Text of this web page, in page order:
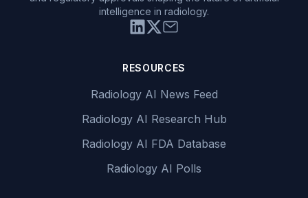
intelligence in radiology.
RESOURCES
Radiology AI News Feed
Radiology AI Research Hub
Radiology AI FDA Database
Radiology AI Polls